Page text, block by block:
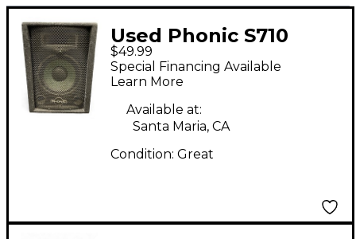
Used Phonic S710
Unpowered Speaker
$49.99
Special Financing Available
Learn More
Available at:
Santa Maria, CA
Condition: Great